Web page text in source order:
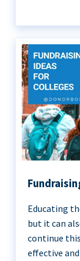
Educating
but it can
continue
effective